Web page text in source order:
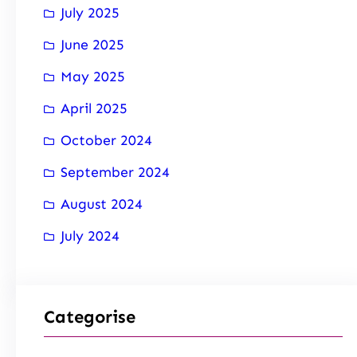
July 2025
June 2025
May 2025
April 2025
October 2024
September 2024
August 2024
July 2024
Categorise